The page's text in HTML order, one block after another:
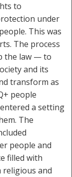
to
under
This was
The process
the law — to
and its
transform as
people
a setting
The
people and
filled with
religious and